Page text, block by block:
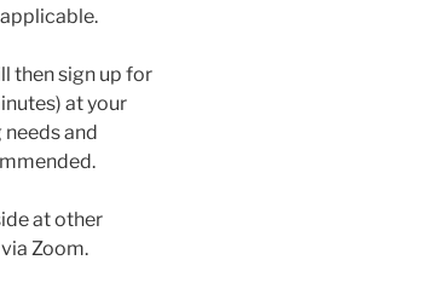
then sign up for
at your
and
at other
Zoom.